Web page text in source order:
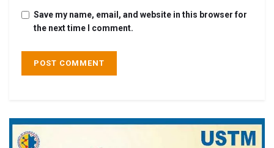
Save my name, email, and website in this browser for
the next time I comment.